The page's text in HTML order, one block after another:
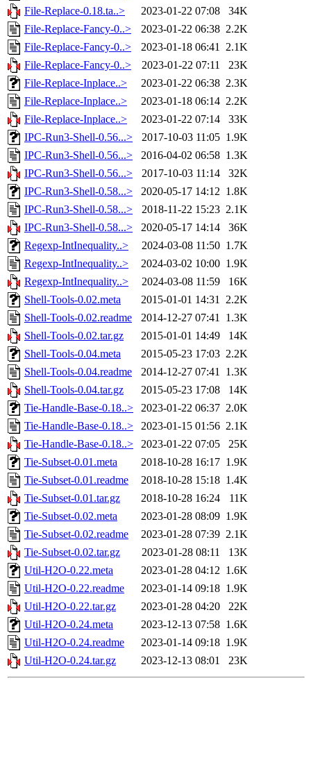
File-Replace-0.18.ta..>
2023-01-22 07:08
34K
File-Replace-Fancy-0..>
2023-01-22 06:38 2.2K
File-Replace-Fancy-0..>
2023-01-18 06:41 2.1K
File-Replace-Fancy-0..>
2023-01-22 07:11
23K
File-Replace-Inplace..>
2023-01-22 06:38 2.3K
File-Replace-Inplace..>
2023-01-18 06:14 2.2K
File-Replace-Inplace..>
2023-01-22 07:14
33K
IPC-Run3-Shell-0.56...>
2017-10-03 11:05 1.9K
IPC-Run3-Shell-0.56...>
2016-04-02 06:58 1.3K
IPC-Run3-Shell-0.56...>
2017-10-03 11:14
32K
IPC-Run3-Shell-0.58...>
2020-05-17 14:12 1.8K
IPC-Run3-Shell-0.58...>
2018-11-22 15:23 2.1K
IPC-Run3-Shell-0.58...>
2020-05-17 14:14
36K
Regexp-IntInequality..>
2024-03-08 11:50 1.7K
Regexp-IntInequality..>
2024-03-02 10:00 1.9K
Regexp-IntInequality..>
2024-03-08 11:59
16K
Shell-Tools-0.02.meta
2015-01-01 14:31 2.2K
Shell-Tools-0.02.readme
2014-12-27 07:41 1.3K
Shell-Tools-0.02.tar.gz
2015-01-01 14:49
14K
Shell-Tools-0.04.meta
2015-05-23 17:03 2.2K
Shell-Tools-0.04.readme
2014-12-27 07:41 1.3K
Shell-Tools-0.04.tar.gz
2015-05-23 17:08
14K
Tie-Handle-Base-0.18..>
2023-01-22 06:37 2.0K
Tie-Handle-Base-0.18..>
2023-01-15 01:56 2.1K
Tie-Handle-Base-0.18..>
2023-01-22 07:05
25K
Tie-Subset-0.01.meta
2018-10-28 16:17 1.9K
Tie-Subset-0.01.readme
2018-10-28 15:18 1.4K
Tie-Subset-0.01.tar.gz
2018-10-28 16:24
11K
Tie-Subset-0.02.meta
2023-01-28 08:09 1.9K
Tie-Subset-0.02.readme
2023-01-28 07:39 2.1K
Tie-Subset-0.02.tar.gz
2023-01-28 08:11
13K
Util-H2O-0.22.meta
2023-01-28 04:12 1.6K
Util-H2O-0.22.readme
2023-01-14 09:18 1.9K
Util-H2O-0.22.tar.gz
2023-01-28 04:20
22K
Util-H2O-0.24.meta
2023-12-13 07:58 1.6K
Util-H2O-0.24.readme
2023-01-14 09:18 1.9K
Util-H2O-0.24.tar.gz
2023-12-13 08:01 23K